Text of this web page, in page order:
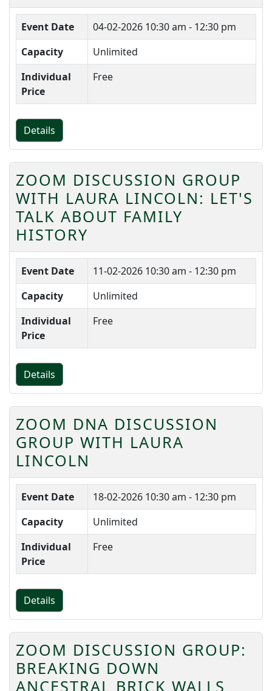
Event Date 04-02-2026 10:30 am - 12:30 pm
Capacity
Unlimited
Individual
Price
Free
Details
ZOOM DISCUSSION GROUP
WITH LAURA LINCOLN: LET'S
TALK ABOUT FAMILY
HISTORY
Event Date 11-02-2026 10:30 am - 12:30 pm
Capacity
Unlimited
Individual
Price
Free
Details
ZOOM DNA DISCUSSION
GROUP WITH LAURA
LINCOLN
Event Date 18-02-2026 10:30 am - 12:30 pm
Capacity
Unlimited
Individual
Price
Free
Details
ZOOM DISCUSSION GROUP:
BREAKING DOWN
ANCESTRAL BRICK WALLS